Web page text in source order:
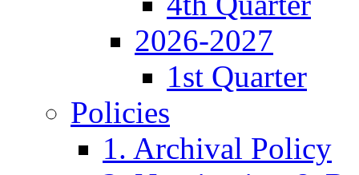
2026-2027
1st Quarter
Policies
1. Archival Policy